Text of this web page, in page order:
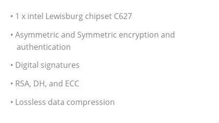
• 1 x intel Lewisburg chipset C627
• Asymmetric and Symmetric encryption and
authentication
• Digital signatures
• RSA, DH, and ECC
• Lossless data compression